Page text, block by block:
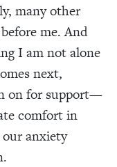
many other
me. And
I am not alone
next,
on for support—
comfort in
our anxiety